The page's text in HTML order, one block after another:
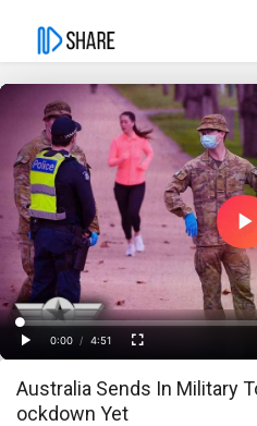
Play
Time
0:00
/
4:51
Loaded:
0%
Progress:
0%
Fullscreen
Australia Sends In Military
ockdown Yet